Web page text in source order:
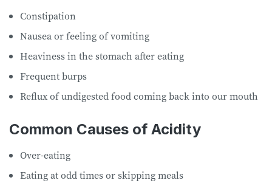
Constipation
Nausea or feeling of vomiting
Heaviness in the stomach after eating
Frequent burps
Reflux of undigested food coming back into our mouth
Common Causes of Acidity
Over-eating
Eating at odd times or skipping meals